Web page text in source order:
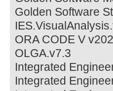
Golden Software
ORA CODE V
OLGA.v7.3
Integrated
Integrated